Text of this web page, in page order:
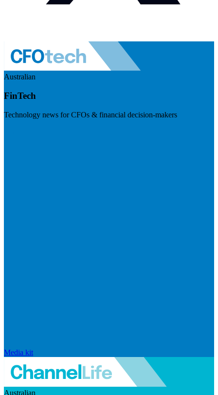
Australian
FinTech
Technology news for CFOs & financial decision-makers
Media kit
Australian